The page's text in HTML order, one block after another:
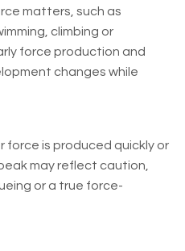
matters, such as
climbing or
force production and
changes while
is produced quickly or
may reflect caution,
or a true force-